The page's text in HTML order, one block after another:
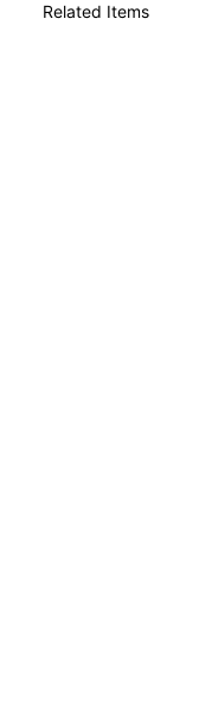
Olive Green, Size: XL
Related Items